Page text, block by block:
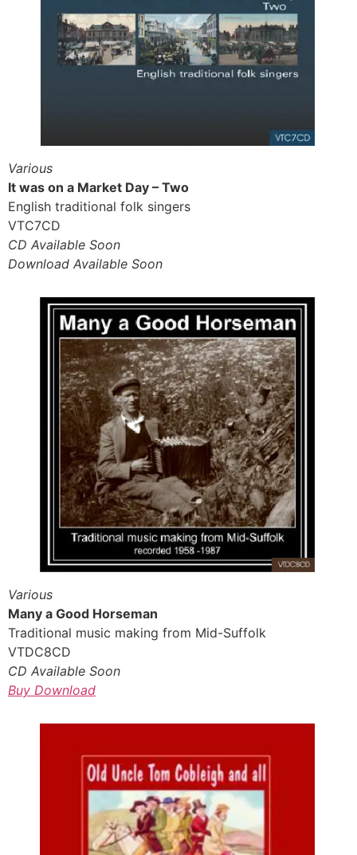
Various
It was on a Market Day – Two
English traditional folk singers
VTC7CD
CD Available Soon
Download Available Soon
Various
Many a Good Horseman
Traditional music making from Mid-Suffolk
VTDC8CD
CD Available Soon
Buy Download